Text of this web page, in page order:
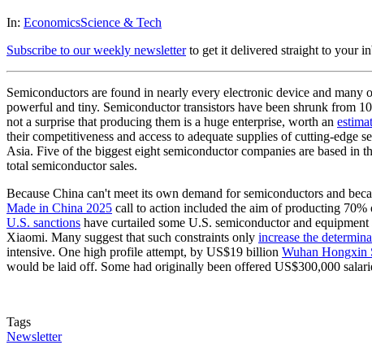
In: EconomicsScience & Tech
Subscribe to our weekly newsletterto get it delivered straight to your
Semiconductors are found in nearly every electronic device and
powerful and tiny. Semiconductor transistors have been shrunk from
not a surprise that producing them is a huge enterprise, worth an
their competitiveness and access to adequate supplies of cutting-
Asia. Five of the biggest eight semiconductor companies are based
total semiconductor sales.
Because China can't meet its own demand for semiconductors and
Made in China 2025 call to action included the aim of producting
U.S. sanctions have curtailed some U.S. semiconductor and
Xiaomi. Many suggest that such constraints only increase the
intensive. One high profile attempt, by US$19 billion Wuhan Hongxin
would be laid off. Some had originally been offered US$300,000
Tags
Newsletter